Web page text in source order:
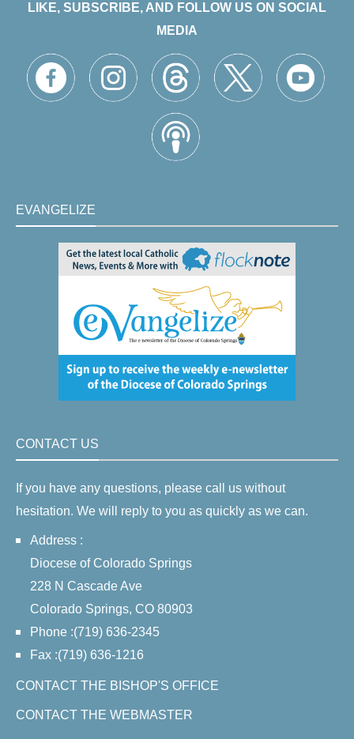
LIKE, SUBSCRIBE, AND FOLLOW US ON SOCIAL
MEDIA
EVANGELIZE
CONTACT US
If you have any questions, please call us without
hesitation. We will reply to you as quickly as we can.
Address :
Diocese of Colorado Springs
228 N Cascade Ave
Colorado Springs, CO 80903
Phone :(719) 636-2345
Fax :(719) 636-1216
CONTACT THE BISHOP'S OFFICE
CONTACT THE WEBMASTER